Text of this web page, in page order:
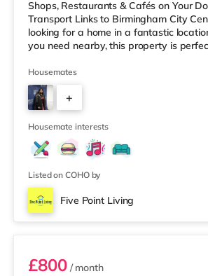
Shops, Restaurants & Cafés on Your
Transport Links to Birmingham City
looking for a home in a fantastic
you need nearby, this property is
Bedrooms Per Landing • Large Shared
Furnished Throughout • Spacious &
Environment 🛒 Aldi, Tesco Express &
moments away, along with a great
Housemates
+
5
Housemate interests
Listed on COHO by
Five Point Living
Double Bedroom 2
£800/ month